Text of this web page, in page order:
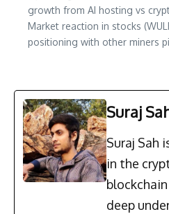
growth from AI hosting vs
Market reaction in stocks
positioning with other miners
Suraj
Suraj Sah
in the
deep